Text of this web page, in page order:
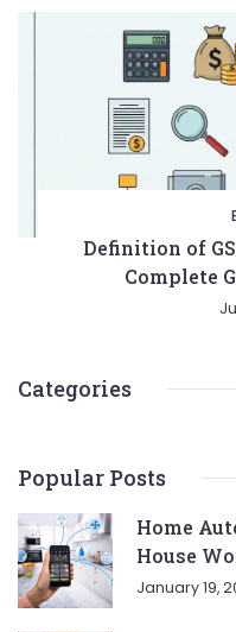
Definition of
Complete
Categories
Popular Posts
Home
House
January 19,